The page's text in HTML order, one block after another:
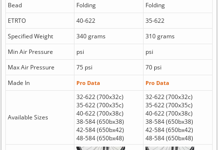
Bead
Folding
Folding
ETRTO
40-622
35-622
Specified Weight
340 grams
310 grams
Min Air Pressure
psi
psi
Max Air Pressure
75 psi
70 psi
Made In
Pro Data Pro Data
Available Sizes
32-622 (700x32c)
35-622 (700x35c)
40-622 (700x38c)
38-584 (650bx38)
42-584 (650bx42)
48-584 (650bx48)
32-622 (700x32c)
35-622 (700x35c)
40-622 (700x38c)
38-584 (650bx38)
42-584 (650bx42)
48-584 (650bx48)